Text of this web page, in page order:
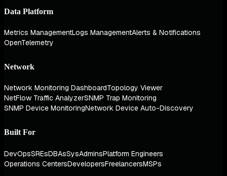
Data Platform
Metrics ManagementLogs ManagementAlerts & Notifications
OpenTelemetry
Network
Network Monitoring DashboardTopology Viewer
NetFlow Traffic AnalyzerSNMP Trap Monitoring
SNMP Device MonitoringNetwork Device Auto-Discovery
Built For
DevOpsSREsDBAsSysAdminsPlatform Engineers
Operations CentersDevelopersFreelancersMSPs